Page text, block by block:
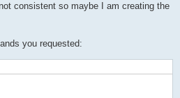
consistent so maybe I am creating the
you requested: